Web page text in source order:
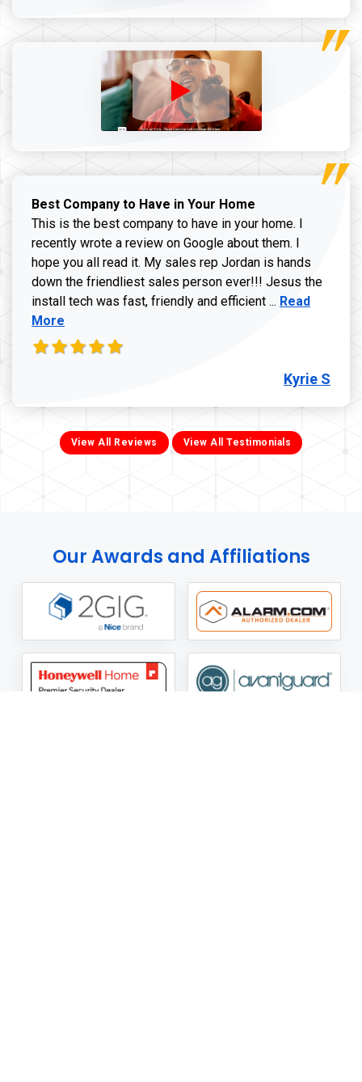
Best Company to Have in Your Home
This is the best company to have in your home. I
recently wrote a review on Google about them. I
hope you all read it. My sales rep Jordan is hands
down the friendliest sales person ever!!! Jesus the
install tech was fast, friendly and efficient ... Read more
Read
More
Kyrie S
View All Reviews View All Testimonials
Our Awards and Affiliations